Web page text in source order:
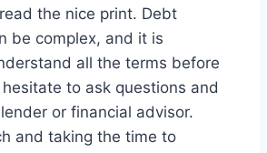
the nice print. Debt
be complex, and it is
all the terms before
to ask questions and
or financial advisor.
and taking the time to